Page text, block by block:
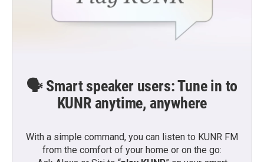
🗣️ Smart speaker users: Tune in to
KUNR anytime, anywhere
With a simple command, you can listen to KUNR FM
from the comfort of your home or on the go: